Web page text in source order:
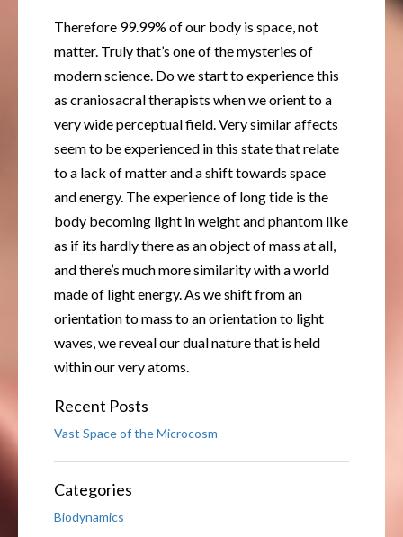
Therefore 99.99% of our body is space, not
matter. Truly that’s one of the mysteries of
modern science. Do we start to experience this
as craniosacral therapists when we orient to a
very wide perceptual field. Very similar affects
seem to be experienced in this state that relate
to a lack of matter and a shift towards space
and energy. The experience of long tide is the
body becoming light in weight and phantom like
as if its hardly there as an object of mass at all,
and there’s much more similarity with a world
made of light energy. As we shift from an
orientation to mass to an orientation to light
waves, we reveal our dual nature that is held
within our very atoms.
Recent Posts
Vast Space of the Microcosm
Categories
Biodynamics